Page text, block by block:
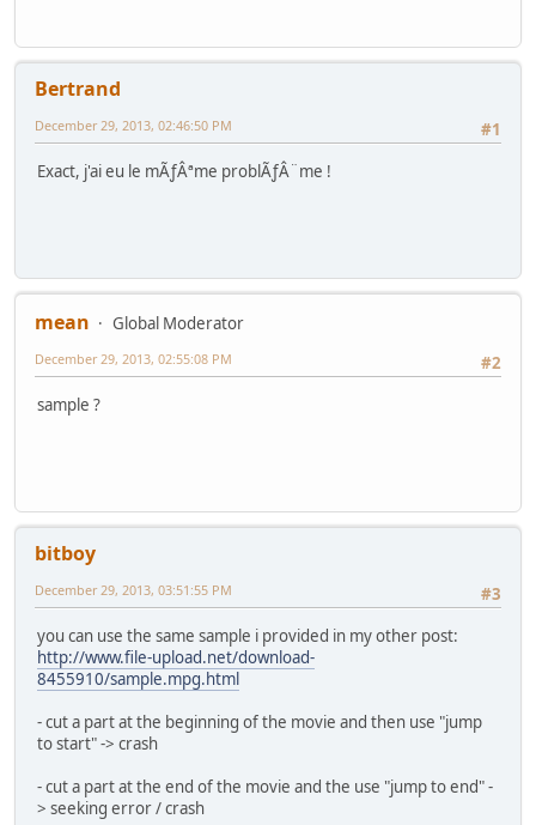
Bertrand
#1
December 29, 2013, 02:46:50 PM
Exact, j'ai eu le mÃƒÂªme problÃƒÂ¨me !
mean
Global Moderator
#2
December 29, 2013, 02:55:08 PM
sample ?
bitboy
#3
December 29, 2013, 03:51:55 PM
you can use the same sample i provided in my other post:
http://www.file-upload.net/download-
8455910/sample.mpg.html
- cut a part at the beginning of the movie and then use "jump
to start" -> crash
- cut a part at the end of the movie and the use "jump to end" -
> seeking error / crash